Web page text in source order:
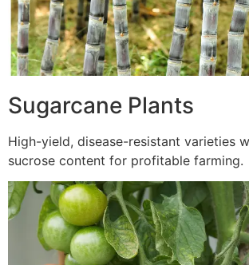
Sugarcane Plants
High-yield, disease-resistant varieties
sucrose content for profitable farming.